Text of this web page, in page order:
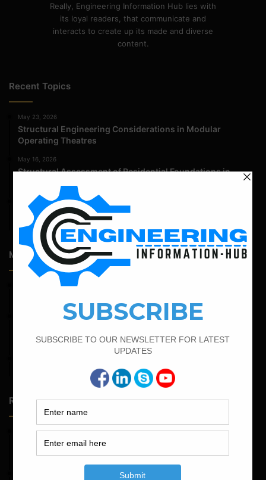
Really, Engineering Information Hub lies with
its loyal readers, that communicate and
interacts to create up its made and diverse
content.
Recent Topics
May 23, 2026
Structural Engineering Considerations in Modular
Operating Theatres
May 16, 2026
Structural Assessment of Residential Foundations in
April 14, 2026
Admission Process for Correspondence Diploma in Civil
Engineering
Most Popular Articles
February 23, 2023
Beam Slab And Foundation
How To Find The Derivation Of 0.42D Bent Up Bar
Random Posts
May 23, 2026
Structural Engineering Considerations in Modular
Operating Theatres